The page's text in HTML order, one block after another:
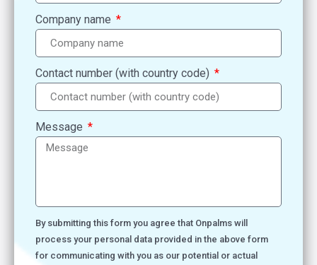
Company name
Contact number (with country code)
Message
By submitting this form you agree that Onpalms will
process your personal data provided in the above form
for communicating with you as our potential or actual